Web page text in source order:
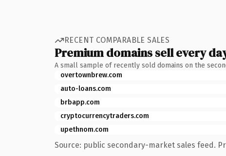
RECENT COMPARABLE SALES
Premium domains sell every
A small sample of recently sold domains on the
overtownbrew.com
auto-loans.com
brbapp.com
cryptocurrencytraders.com
upethnom.com
Source: public secondary-market sales feed.